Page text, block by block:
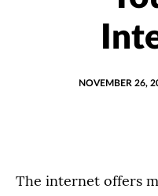
NOVEMBER 26,
The internet offers